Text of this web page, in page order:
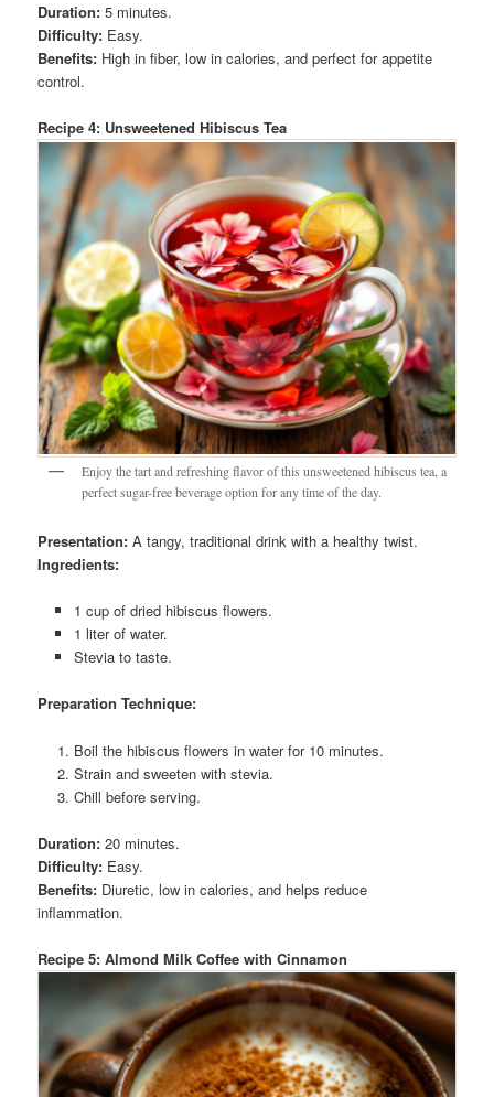
Duration: 5 minutes.
Difficulty: Easy.
Benefits: High in fiber, low in calories, and perfect for appetite
control.
Recipe 4: Unsweetened Hibiscus Tea
Enjoy the tart and refreshing flavor of this unsweetened hibiscus tea, a
perfect sugar-free beverage option for any time of the day.
Presentation: A tangy, traditional drink with a healthy twist.
Ingredients:
1 cup of dried hibiscus flowers.
1 liter of water.
Stevia to taste.
Preparation Technique:
Boil the hibiscus flowers in water for 10 minutes.
Strain and sweeten with stevia.
Chill before serving.
Duration: 20 minutes.
Difficulty: Easy.
Benefits: Diuretic, low in calories, and helps reduce
inflammation.
Recipe 5: Almond Milk Coffee with Cinnamon